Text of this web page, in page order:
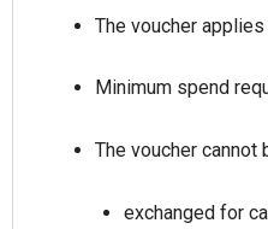
The voucher
Minimum spend
The voucher cannot
exchanged for